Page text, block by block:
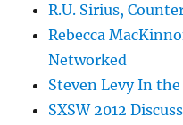
R.U. Sirius,
Rebecca
Networked
Steven Levy In
SXSW 2012